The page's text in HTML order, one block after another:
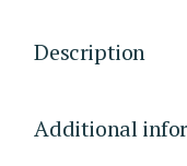
Description
Additional